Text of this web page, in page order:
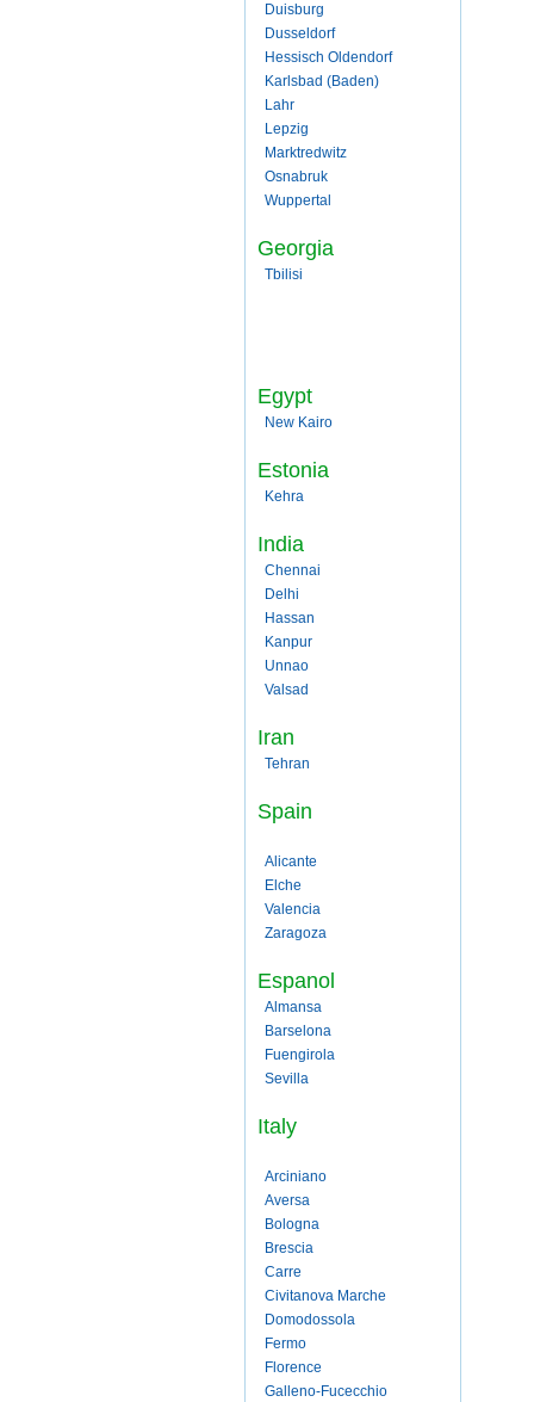
Duisburg
Dusseldorf
Hessisch Oldendorf
Karlsbad (Baden)
Lahr
Lepzig
Marktredwitz
Osnabruk
Wuppertal
Georgia
Tbilisi
Egypt
New Kairo
Estonia
Kehra
India
Chennai
Delhi
Hassan
Kanpur
Unnao
Valsad
Iran
Tehran
Spain
Alicante
Elche
Valencia
Zaragoza
Espanol
Almansa
Barselona
Fuengirola
Sevilla
Italy
Arciniano
Aversa
Bologna
Brescia
Carre
Civitanova Marche
Domodossola
Fermo
Florence
Galleno-Fucecchio